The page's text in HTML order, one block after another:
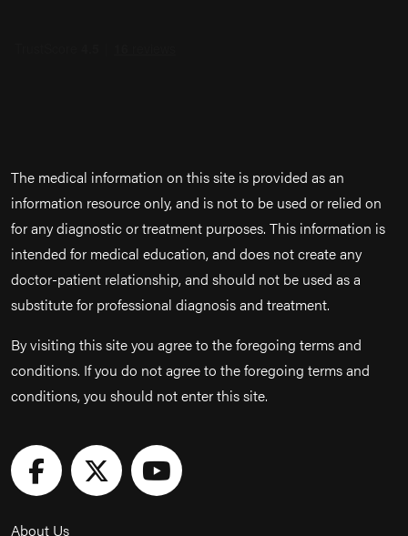
The medical information on this site is provided as an
information resource only, and is not to be used or relied on
for any diagnostic or treatment purposes. This information is
intended for medical education, and does not create any
doctor-patient relationship, and should not be used as a
substitute for professional diagnosis and treatment.
By visiting this site you agree to the foregoing terms and
conditions. If you do not agree to the foregoing terms and
conditions, you should not enter this site.
About Us